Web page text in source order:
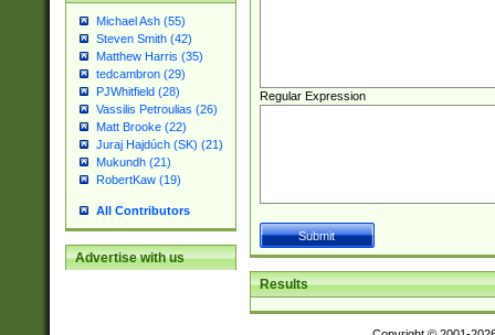
Michael Ash (55)
Steven Smith (42)
Matthew Harris (35)
tedcambron (29)
PJWhitfield (28)
Vassilis Petroulias (26)
Matt Brooke (22)
Juraj Hajdúch (SK) (21)
Mukundh (21)
RobertKaw (19)
All Contributors
Advertise with us
Regular Expression
Results